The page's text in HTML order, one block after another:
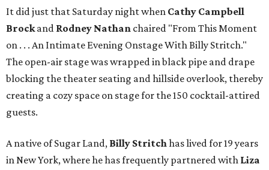
It did just that Saturday night when Cathy Campbell
Brockand Rodney Nathan chaired "From This Moment
on . . . An Intimate Evening Onstage With Billy Stritch."
The open-air stage was wrapped in black pipe and drape
blocking the theater seating and hillside overlook, thereby
creating a cozy space on stage for the 150 cocktail-attired
guests.
A native of Sugar Land, Billy Stritchhas lived for 19 years
in New York, where he has frequently partnered with Liza